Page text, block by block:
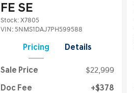
FE SE
Stock: X7805
VIN: 5NMS1DAJ7PH599588
Pricing Details
Sale Price $22,999
Doc Fee $378